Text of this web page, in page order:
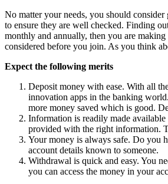
No matter your needs, you should consider
to ensure they are well checked. Finding
monthly and annually, then you are
considered before you join. As you think
Expect the following merits
Deposit money with ease. With all
innovation apps in the banking
more money saved which is good.
Information is readily made
provided with the right information.
Your money is always safe. Do you
account details known to someone.
Withdrawal is quick and easy. You
you can access the money in your